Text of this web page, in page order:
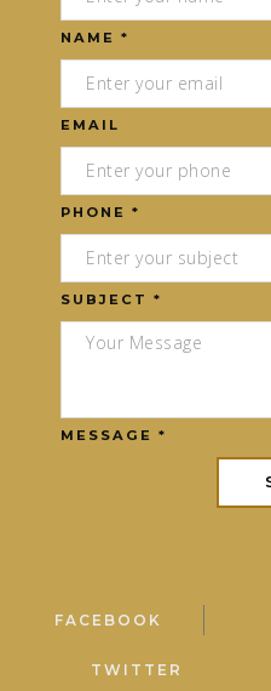
NAME *
EMAIL
PHONE *
SUBJECT *
MESSAGE *
FACEBOOK
TWITTER